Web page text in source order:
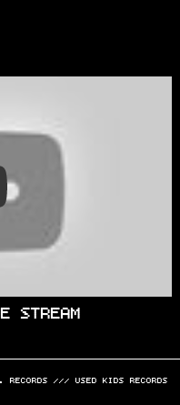
STREAM
/// USED KIDS RECORDS